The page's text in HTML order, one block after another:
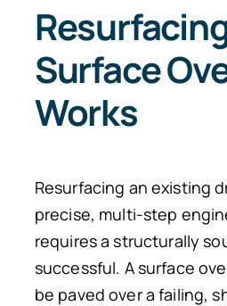
Surface
Works
Resurfacing an existing
precise, multi-step
requires a structurally
successful. A surface
be paved over a failing,